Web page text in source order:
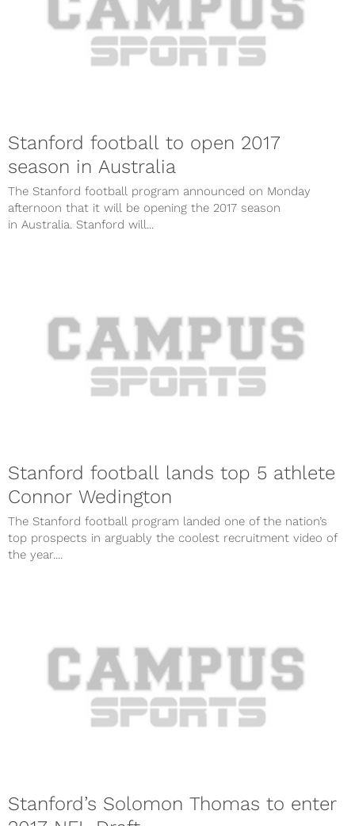
Stanford football to open 2017
season in Australia
The Stanford football program announced on Monday
afternoon that it will be opening the 2017 season
in Australia. Stanford will...
Stanford football lands top 5 athlete
Connor Wedington
The Stanford football program landed one of the nation’s
top prospects in arguably the coolest recruitment video of
the year....
Stanford’s Solomon Thomas to enter